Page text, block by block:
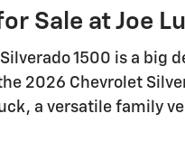
Sale at Joe
1500 is a big
2026 Chevrolet
a versatile family